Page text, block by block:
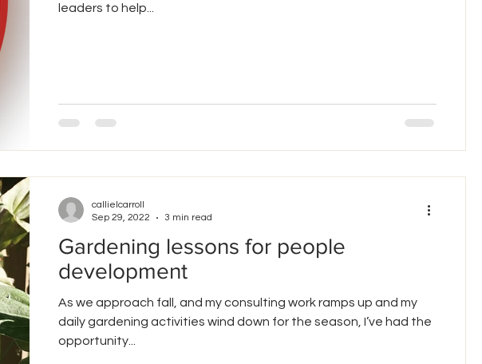
leaders to help...
Gardening lessons for people
development
As we approach fall, and my consulting work ramps up and my
daily gardening activities wind down for the season, I’ve had the
opportunity...
callielcarroll
Sep 29, 2022
3 min read